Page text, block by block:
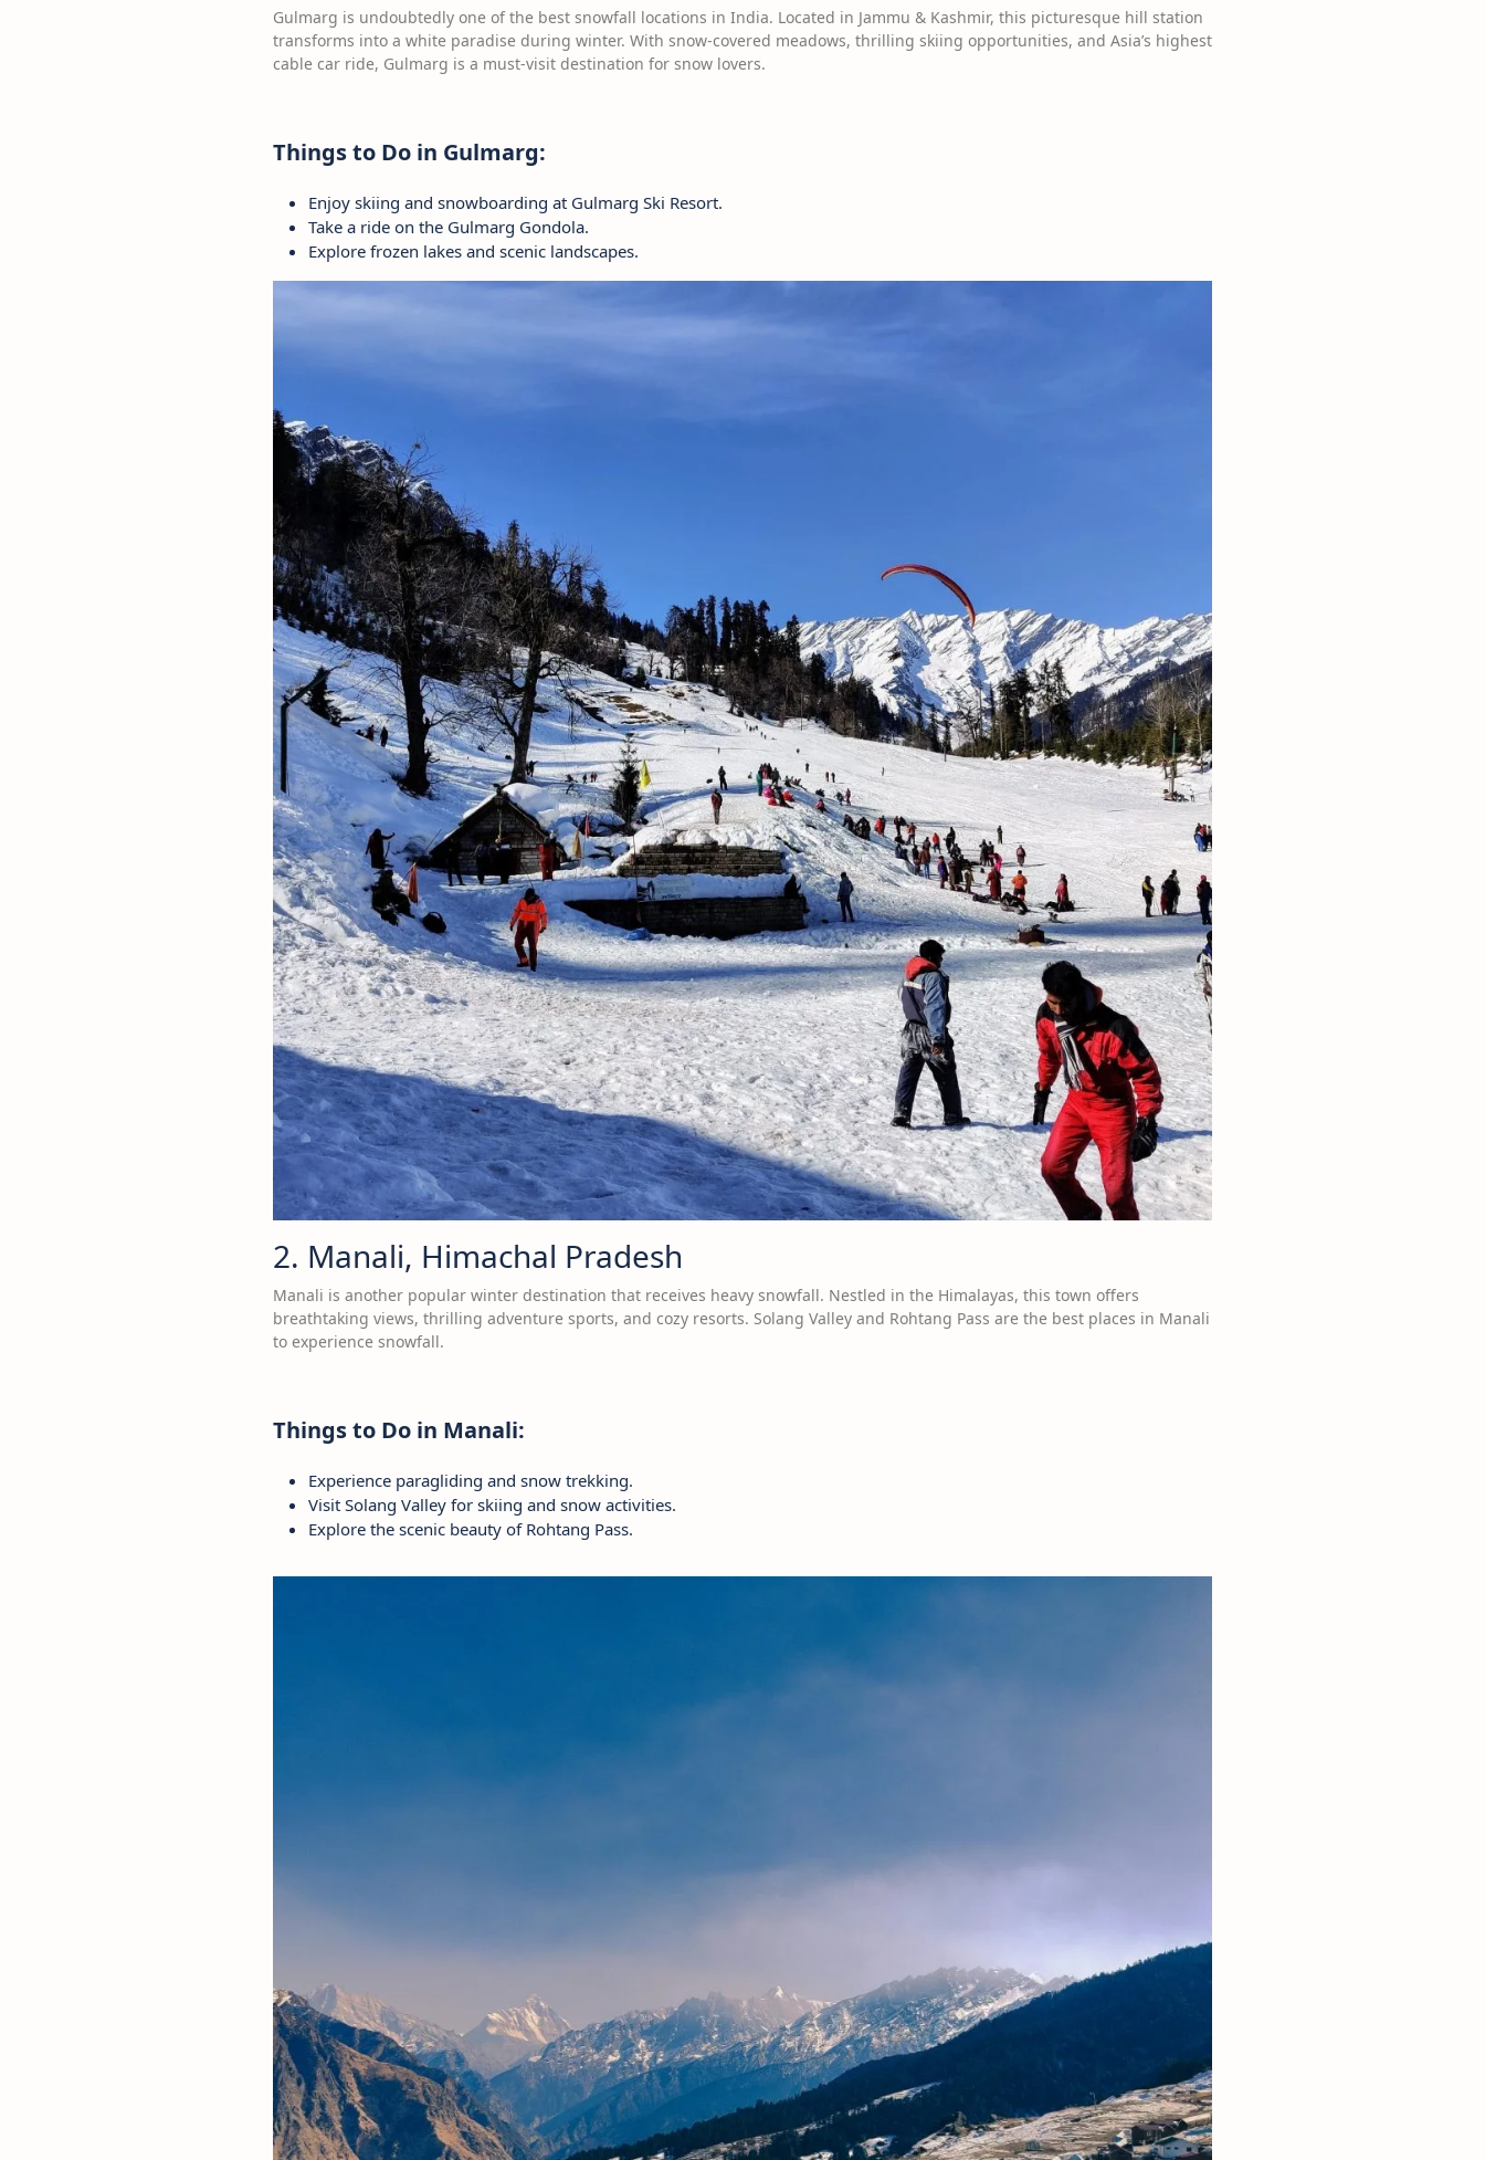
Gulmarg is undoubtedly one of the best snowfall locations in India. Located in Jammu & Kashmir, this picturesque hill station
transforms into a white paradise during winter. With snow-covered meadows, thrilling skiing opportunities, and Asia’s highest
cable car ride, Gulmarg is a must-visit destination for snow lovers.
Things to Do in Gulmarg:
Enjoy skiing and snowboarding at Gulmarg Ski Resort.
Take a ride on the Gulmarg Gondola.
Explore frozen lakes and scenic landscapes.
2. Manali, Himachal Pradesh
Manali is another popular winter destination that receives heavy snowfall. Nestled in the Himalayas, this town offers
breathtaking views, thrilling adventure sports, and cozy resorts. Solang Valley and Rohtang Pass are the best places in Manali
to experience snowfall.
Things to Do in Manali:
Experience paragliding and snow trekking.
Visit Solang Valley for skiing and snow activities.
Explore the scenic beauty of Rohtang Pass.